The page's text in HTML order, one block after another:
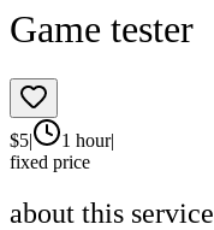
Game tester
$5| 1 hour|
fixed price
about this service